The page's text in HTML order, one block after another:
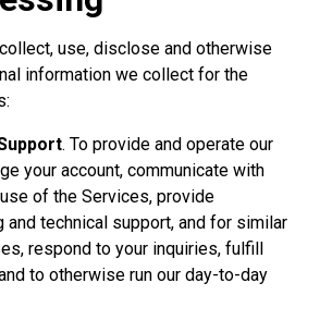
use, disclose and otherwise
information we collect for the
. To provide and operate our
your account, communicate with
of the Services, provide
and technical support, and for similar
respond to your inquiries, fulfill
to otherwise run our day-to-day